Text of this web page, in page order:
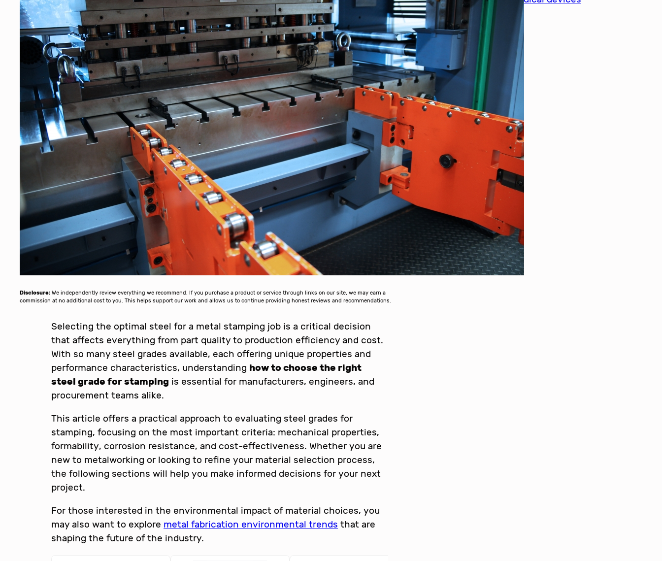
Disclosure: We independently review everything we recommend. If you purchase a product or service through links on our site, we may earn a
commission at no additional cost to you. This helps support our work and allows us to continue providing honest reviews and recommendations.
Selecting the optimal steel for a metal stamping job is a critical decision
that affects everything from part quality to production efficiency and cost.
With so many steel grades available, each offering unique properties and
performance characteristics, understanding how to choose the right
steel grade for stamping is essential for manufacturers, engineers, and
procurement teams alike.
This article offers a practical approach to evaluating steel grades for
stamping, focusing on the most important criteria: mechanical properties,
formability, corrosion resistance, and cost-effectiveness. Whether you are
new to metalworking or looking to refine your material selection process,
the following sections will help you make informed decisions for your next
project.
For those interested in the environmental impact of material choices, you
may also want to explore metal fabrication environmental trends that are
shaping the future of the industry.